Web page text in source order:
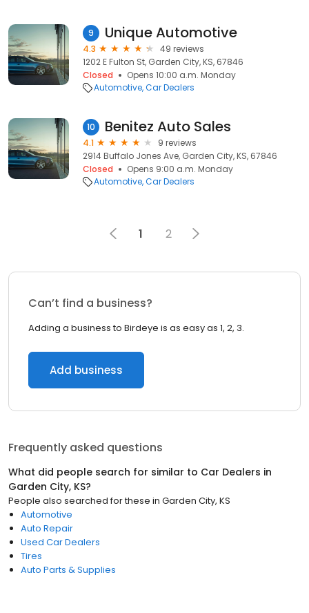
9 Unique Automotive
4.3
49 reviews
1202 E Fulton St, Garden City, KS, 67846
Closed
Opens 10:00 a.m. Monday
Automotive Car Dealers
10 Benitez Auto Sales
4.1
9 reviews
2914 Buffalo Jones Ave, Garden City, KS, 67846
Closed
Opens 9:00 a.m. Monday
Automotive Car Dealers
1 2
Can’t find a business?
Adding a business to Birdeye is as easy as 1, 2, 3.
Add business
Frequently asked questions
What did people search for similar to Car Dealers in
Garden City, KS?
People also searched for these in Garden City, KS
Automotive
Auto Repair
Used Car Dealers
Tires
Auto Parts & Supplies